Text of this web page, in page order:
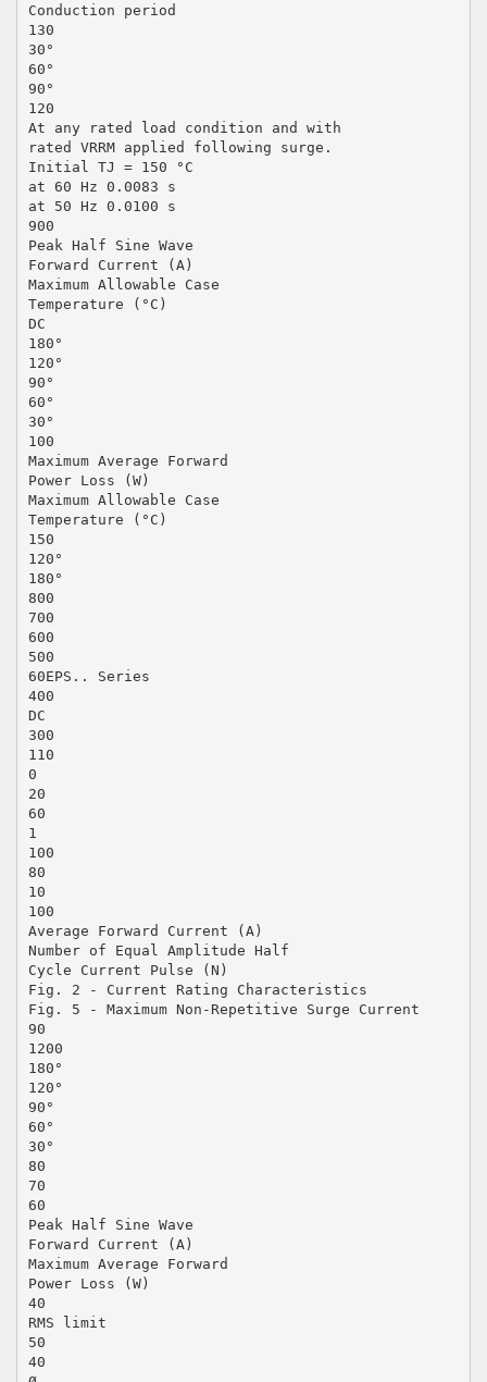
Conduction period
130
30°
60°
90°
120
At any rated load condition and with
rated VRRM applied following surge.
Initial TJ = 150 °C
at 60 Hz 0.0083 s
at 50 Hz 0.0100 s
900
Peak Half Sine Wave
Forward Current (A)
Maximum Allowable Case
Temperature (°C)
DC
180°
120°
90°
60°
30°
100
Maximum Average Forward
Power Loss (W)
Maximum Allowable Case
Temperature (°C)
150
120°
180°
800
700
600
500
60EPS.. Series
400
DC
300
110
0
20
60
1
100
80
10
100
Average Forward Current (A)
Number of Equal Amplitude Half
Cycle Current Pulse (N)
Fig. 2 - Current Rating Characteristics
Fig. 5 - Maximum Non-Repetitive Surge Current
90
1200
180°
120°
90°
60°
30°
80
70
60
Peak Half Sine Wave
Forward Current (A)
Maximum Average Forward
Power Loss (W)
40
RMS limit
50
40